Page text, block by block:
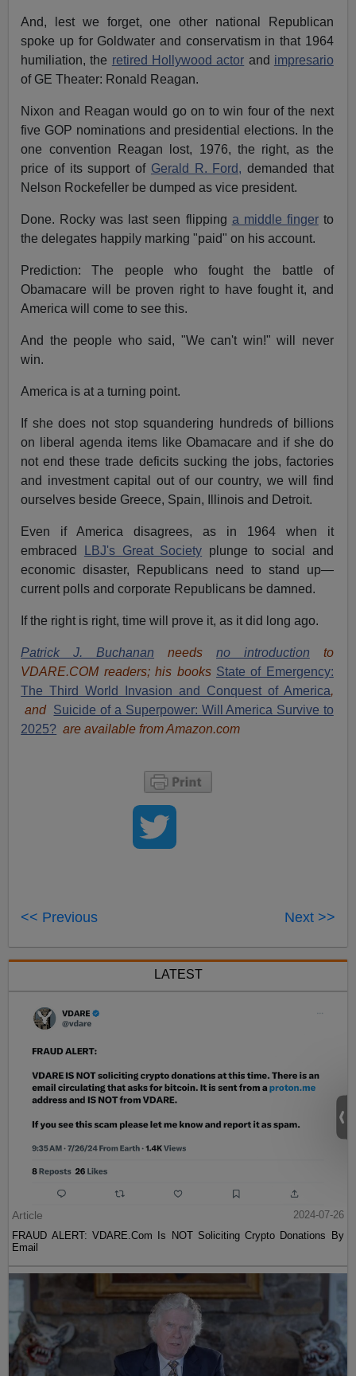
And, lest we forget, one other national Republican
spoke up for Goldwater and conservatism in that 1964
humiliation, the retired Hollywood actor and impresario
of GE Theater: Ronald Reagan.
Nixon and Reagan would go on to win four of the next
five GOP nominations and presidential elections. In the
one convention Reagan lost, 1976, the right, as the
price of its support of Gerald R. Ford, demanded that
Nelson Rockefeller be dumped as vice president.
Done. Rocky was last seen flipping a middle fingerto
the delegates happily marking "paid" on his account.
Prediction: The people who fought the battle of
Obamacare will be proven right to have fought it, and
America will come to see this.
And the people who said, "We can't win!" will never
win.
America is at a turning point.
If she does not stop squandering hundreds of billions
on liberal agenda items like Obamacare and if she do
not end these trade deficits sucking the jobs, factories
and investment capital out of our country, we will find
ourselves beside Greece, Spain, Illinois and Detroit.
Even if America disagrees, as in 1964 when it
embraced
LBJ's Great Society plunge to social and
economic disaster, Republicans need to stand up—
current polls and corporate Republicans be damned.
If the right is right, time will prove it, as it did long ago.
Patrick J. Buchanan needs no introduction to
VDARE.COM readers; his books State of Emergency:
The Third World Invasion and Conquest of America,
and Suicide of a Superpower: Will America Survive to
2025? are available from Amazon.com
<< Previous Next >>
LATEST
Article
2024-07-26
FRAUD ALERT: VDARE.Com Is NOT Soliciting Crypto Donations By
Email